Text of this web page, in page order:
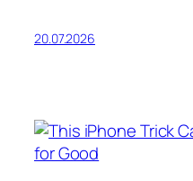
20.07.2026